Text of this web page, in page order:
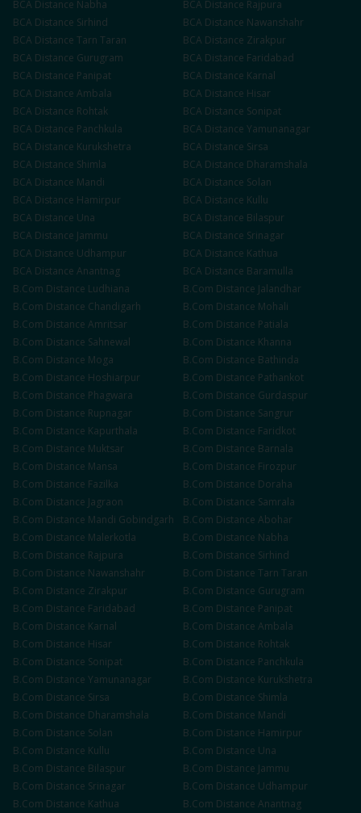
BCA Distance Nabha BCA Distance Rajpura
BCA Distance Sirhind BCA Distance Nawanshahr
BCA Distance Tarn Taran BCA Distance Zirakpur
BCA Distance Gurugram BCA Distance Faridabad
BCA Distance Panipat BCA Distance Karnal
BCA Distance Ambala BCA Distance Hisar
BCA Distance Rohtak BCA Distance Sonipat
BCA Distance Panchkula BCA Distance Yamunanagar
BCA Distance Kurukshetra BCA Distance Sirsa
BCA Distance Shimla BCA Distance Dharamshala
BCA Distance Mandi BCA Distance Solan
BCA Distance Hamirpur BCA Distance Kullu
BCA Distance Una BCA Distance Bilaspur
BCA Distance Jammu BCA Distance Srinagar
BCA Distance Udhampur BCA Distance Kathua
BCA Distance Anantnag BCA Distance Baramulla
B.Com Distance Ludhiana B.Com Distance Jalandhar
B.Com Distance Chandigarh B.Com Distance Mohali
B.Com Distance Amritsar B.Com Distance Patiala
B.Com Distance Sahnewal B.Com Distance Khanna
B.Com Distance Moga B.Com Distance Bathinda
B.Com Distance Hoshiarpur B.Com Distance Pathankot
B.Com Distance Phagwara B.Com Distance Gurdaspur
B.Com Distance Rupnagar B.Com Distance Sangrur
B.Com Distance Kapurthala B.Com Distance Faridkot
B.Com Distance Muktsar B.Com Distance Barnala
B.Com Distance Mansa B.Com Distance Firozpur
B.Com Distance Fazilka B.Com Distance Doraha
B.Com Distance Jagraon B.Com Distance Samrala
B.Com Distance Mandi Gobindgarh B.Com Distance Abohar
B.Com Distance Malerkotla B.Com Distance Nabha
B.Com Distance Rajpura B.Com Distance Sirhind
B.Com Distance Nawanshahr B.Com Distance Tarn Taran
B.Com Distance Zirakpur B.Com Distance Gurugram
B.Com Distance Faridabad B.Com Distance Panipat
B.Com Distance Karnal B.Com Distance Ambala
B.Com Distance Hisar B.Com Distance Rohtak
B.Com Distance Sonipat B.Com Distance Panchkula
B.Com Distance Yamunanagar B.Com Distance Kurukshetra
B.Com Distance Sirsa B.Com Distance Shimla
B.Com Distance Dharamshala B.Com Distance Mandi
B.Com Distance Solan B.Com Distance Hamirpur
B.Com Distance Kullu B.Com Distance Una
B.Com Distance Bilaspur B.Com Distance Jammu
B.Com Distance Srinagar B.Com Distance Udhampur
B.Com Distance Kathua B.Com Distance Anantnag